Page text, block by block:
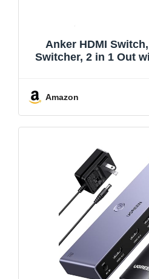
Anker HDMI
Switcher, 2 in 1 Out
PS4,
Amazon